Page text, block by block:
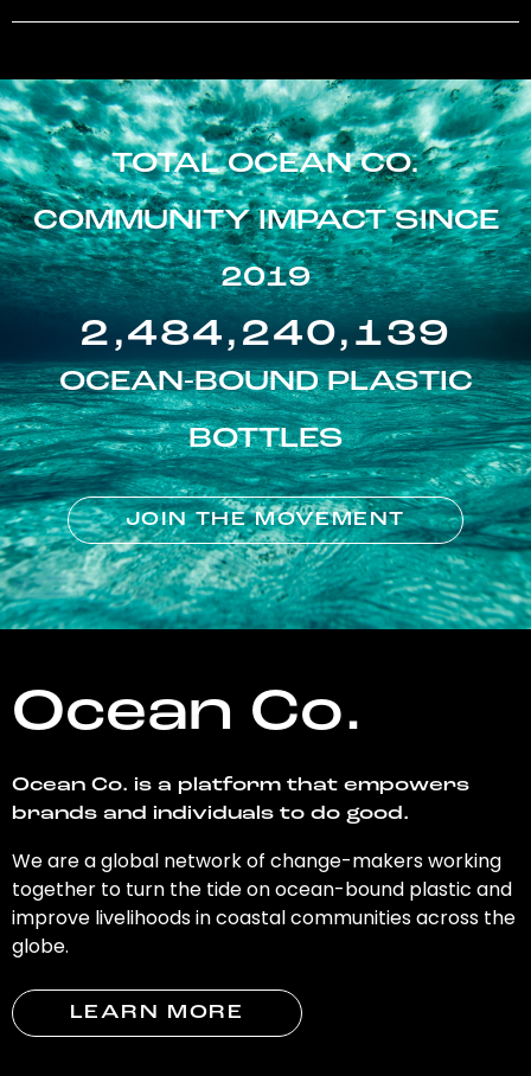
TOTAL OCEAN CO.
COMMUNITY IMPACT SINCE
2019
2,484,240,139
OCEAN-BOUND PLASTIC
BOTTLES
JOIN THE MOVEMENT
Ocean Co.
Ocean Co. is a platform that empowers
brands and individuals to do good.
We are a global network of change-makers working
together to turn the tide on ocean-bound plastic and
improve livelihoods in coastal communities across the
globe.
LEARN MORE